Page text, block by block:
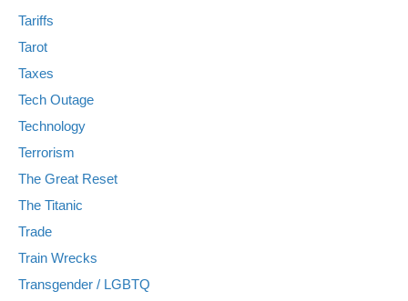
Tariffs
Tarot
Taxes
Tech Outage
Technology
Terrorism
The Great Reset
The Titanic
Trade
Train Wrecks
Transgender / LGBTQ